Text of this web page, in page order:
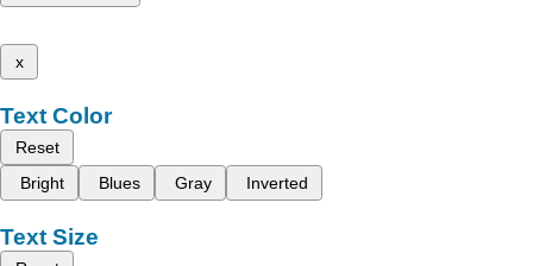
x
Text Color
Reset
Bright
Blues Gray Inverted
Text Size